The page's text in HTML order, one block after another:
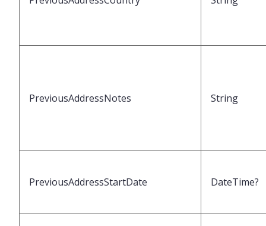
PreviousAddressNotes String
PreviousAddressStartDate DateTime?